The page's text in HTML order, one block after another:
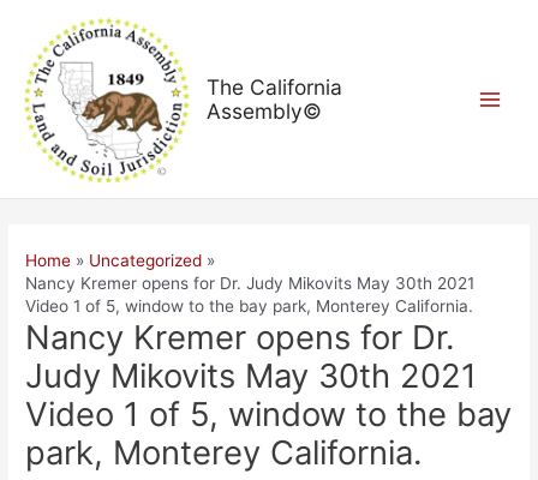
content
The California
Assembly©
Home
Uncategorized
Nancy Kremer opens for Dr. Judy Mikovits May 30th 2021
Video 1 of 5, window to the bay park, Monterey California.
Nancy Kremer opens for Dr.
Judy Mikovits May 30th 2021
Video 1 of 5, window to the bay
park, Monterey California.
navigation